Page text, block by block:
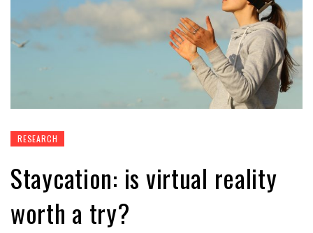
RESEARCH
Staycation: is virtual reality
worth a try?